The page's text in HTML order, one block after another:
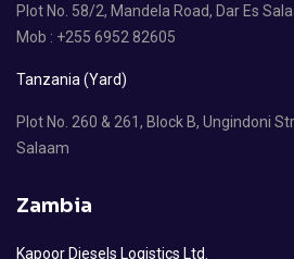
Plot No. 58/2, Mandela Road, Dar Es
Mob : +255 6952 82605
Tanzania (Yard)
Plot No. 260 & 261, Block B, Ungindoni
Salaam
Zambia
Kapoor Diesels Logistics Ltd.